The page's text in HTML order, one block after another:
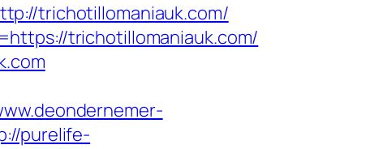
trichotillomaniauk.com/
trichotillomaniauk.com/
purelife-